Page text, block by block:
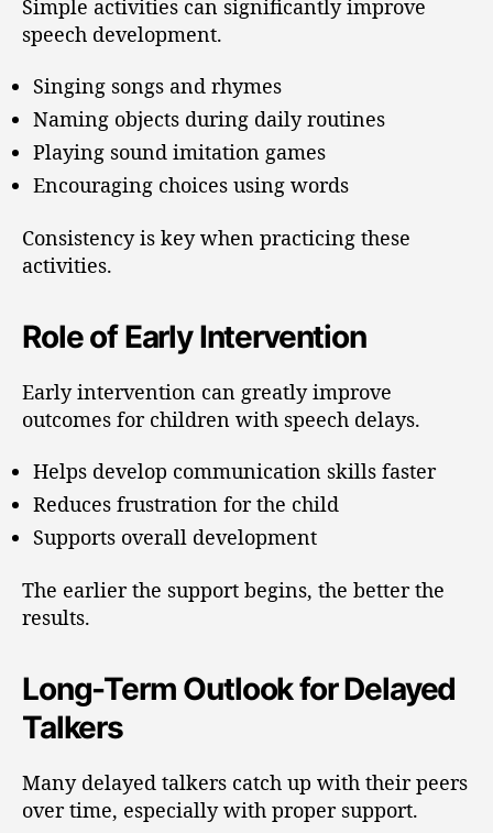
Simple activities can significantly improve
speech development.
Singing songs and rhymes
Naming objects during daily routines
Playing sound imitation games
Encouraging choices using words
Consistency is key when practicing these
activities.
Role of Early Intervention
Early intervention can greatly improve
outcomes for children with speech delays.
Helps develop communication skills faster
Reduces frustration for the child
Supports overall development
The earlier the support begins, the better the
results.
Long-Term Outlook for Delayed
Talkers
Many delayed talkers catch up with their peers
over time, especially with proper support.